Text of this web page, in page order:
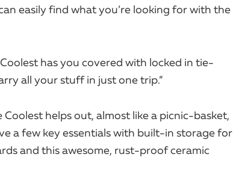
easily find what you’re looking for with the
has you covered with locked in tie-
all your stuff in just one trip.”
Coolest helps out, almost like a picnic-basket,
a few key essentials with built-in storage for
and this awesome, rust-proof ceramic